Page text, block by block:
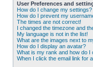
User Preferences and
How do I change my settings?
How do I prevent my
The times are not correct!
I changed the timezone and
My language is not in the list!
What are the images next to
How do I display an avatar?
What is my rank and how do I
When I click the email link for